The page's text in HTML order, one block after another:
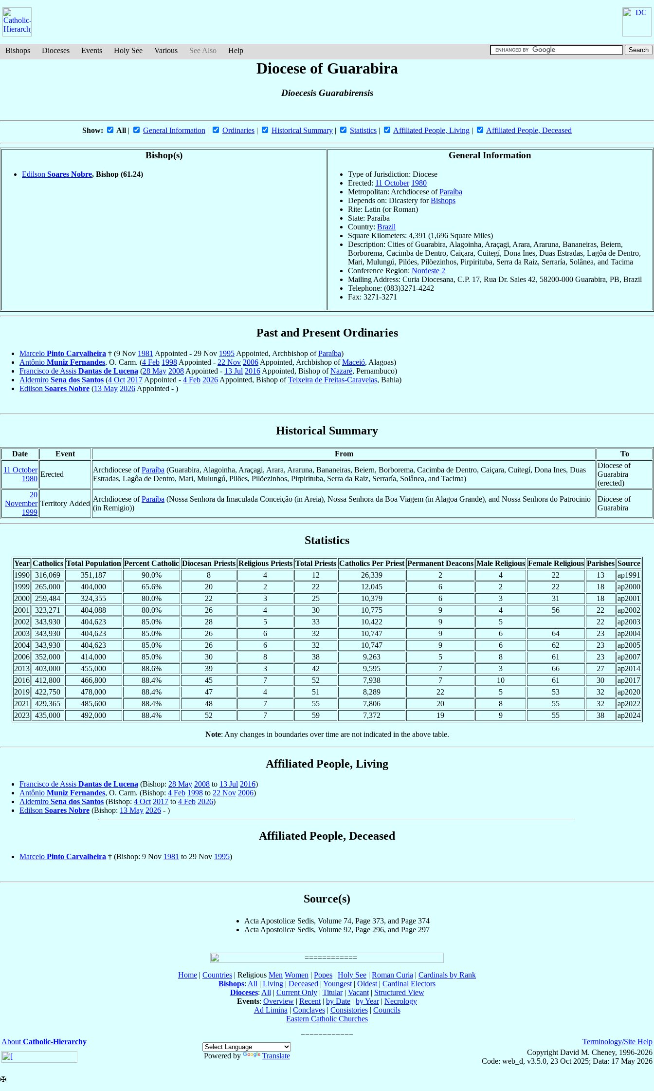
Bishops Dioceses Events Holy See Various See Also Help
Diocese of Guarabira
Dioecesis Guarabirensis
Show: All | General Information | Ordinaries | Historical Summary | Statistics | Affiliated People, Living | Affiliated People, Deceased
Bishop(s)
Edilson Soares Nobre, Bishop (61.24)
General Information
Type of Jurisdiction: Diocese
Erected: 11 October 1980
Metropolitan: Archdiocese ofParaíba
Depends on: Dicastery forBishops
Rite: Latin (or Roman)
State: Paraiba
Country: Brazil
Square Kilometers: 4,391 (1,696 Square Miles)
Description: Cities of Guarabira, Alagoinha, Araçagi, Arara, Araruna, Bananeiras, Beiern,
Borborema, Cacimba de Dentro, Caiçara, Cuitegí, Dona Ines, Duas Estradas, Lagôa de Dentro,
Mari, Mulungú, Pilöes, Pilöezinhos, Pirpirituba, Serra da Raiz, Serraría, Solânea, and Tacima
Conference Region: Nordeste 2
Mailing Address: Curia Diocesana, C.P. 17, Rua Dr. Sales 42, 58200-000 Guarabira, PB, Brazil
Telephone: (083)3271-4242
Fax: 3271-3271
Past and Present Ordinaries
Marcelo Pinto Carvalheira † (9 Nov 1981 Appointed - 29 Nov 1995 Appointed, Archbishop ofParaíba)
Antônio Muniz Fernandes, O. Carm. (4 Feb 1998 Appointed - 22 Nov 2006 Appointed, Archbishop ofMaceió, Alagoas)
Francisco de Assis Dantas de Lucena (28 May 2008 Appointed - 13 Jul 2016 Appointed, Bishop ofNazaré, Pernambuco)
Aldemiro Sena dos Santos (4 Oct 2017 Appointed - 4 Feb 2026 Appointed, Bishop ofTeixeira de Freitas-Caravelas, Bahia)
Edilson Soares Nobre (13 May 2026 Appointed - )
Historical Summary
Date Event From
To
11 October
1980
Erected
Archdiocese ofParaíba (Guarabira, Alagoinha, Araçagi, Arara, Araruna, Bananeiras, Beiern, Borborema, Cacimba de Dentro, Caiçara, Cuitegí, Dona Ines, Duas
Estradas, Lagôa de Dentro, Mari, Mulungú, Pilöes, Pilöezinhos, Pirpirituba, Serra da Raiz, Serraría, Solânea, and Tacima)
Diocese of
Guarabira
(erected)
20
November
1999
Territory Added
Archdiocese ofParaíba (Nossa Senhora da Imaculada Conceiçâo (in Areia), Nossa Senhora da Boa Viagem (in Alagoa Grande), and Nossa Senhora do Patrocinio
(in Remigio))
Diocese of
Guarabira
Statistics
Year Catholics Total Population Percent Catholic Diocesan Priests Religious Priests Total Priests Catholics Per Priest Permanent Deacons Male Religious Female Religious Parishes Source
1990
316,069 351,187 90.0% 8 4 12 26,339 2 4 22 13
ap1991
1999
265,000 404,000 65.6% 20 2 22 12,045 6 2 22 18
ap2000
2000
259,484 324,355 80.0% 22 3 25 10,379 6 3 31 18
ap2001
2001
323,271 404,088 80.0% 26 4 30 10,775 9 4 56 22
ap2002
2002
343,930 404,623 85.0% 28 5 33 10,422 9 5 22
ap2003
2003
343,930 404,623 85.0% 26 6 32 10,747 9 6 64 23
ap2004
2004
343,930 404,623 85.0% 26 6 32 10,747 9 6 62 23
ap2005
2006
352,000 414,000 85.0% 30 8 38 9,263 5 8 61 23
ap2007
2013
403,000 455,000 88.6% 39 3 42 9,595 7 3 66 27
ap2014
2016
412,800 466,800 88.4% 45 7 52 7,938 7 10 61 30
ap2017
2019
422,750 478,000 88.4% 47 4 51 8,289 22 5 53 32
ap2020
2021
429,365 485,600 88.4% 48 7 55 7,806 20 8 55 32
ap2022
2023
435,000 492,000 88.4% 52 7 59 7,372 19 9 55 38 ap2024
Note: Any changes in boundaries over time are not indicated in the above table.
Affiliated People, Living
Francisco de Assis Dantas de Lucena (Bishop: 28 May 2008 to 13 Jul 2016)
Antônio Muniz Fernandes, O. Carm. (Bishop: 4 Feb 1998 to 22 Nov 2006)
Aldemiro Sena dos Santos (Bishop: 4 Oct 2017 to 4 Feb 2026)
Edilson Soares Nobre (Bishop: 13 May 2026 - )
Affiliated People, Deceased
Marcelo Pinto Carvalheira † (Bishop: 9 Nov 1981 to 29 Nov 1995)
Source(s)
Acta Apostolicæ Sedis, Volume 74, Page 373, and Page 374
Acta Apostolicæ Sedis, Volume 92, Page 296, and Page 297
Home | Countries | Religious Men Women | Popes | Holy See | Roman Curia | Cardinals by Rank
Bishops: All | Living | Deceased | Youngest | Oldest | Cardinal Electors
Dioceses: All | Current Only| Titular| Vacant| Structured View
Events: Overview | Recent | by Date | by Year| Necrology
Ad Limina | Conclaves| Consistories| Councils
Eastern Catholic Churches
About Catholic-Hierarchy
Powered by
Translate
Terminology/Site Help
Copyright David M. Cheney, 1996-2026
Code: web_d, v3.5.0, 23 Oct 2025; Data: 17 May 2026
✠